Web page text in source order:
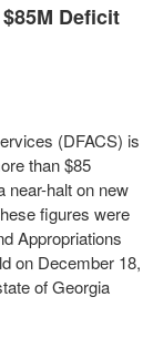
Deficit
(DFACS) is
than $85
near-halt on new
figures were
Appropriations
on December 18,
of Georgia